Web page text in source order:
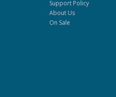
Support Policy
About Us
On Sale